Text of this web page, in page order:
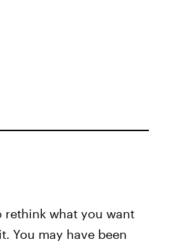
rethink what you want
You may have been